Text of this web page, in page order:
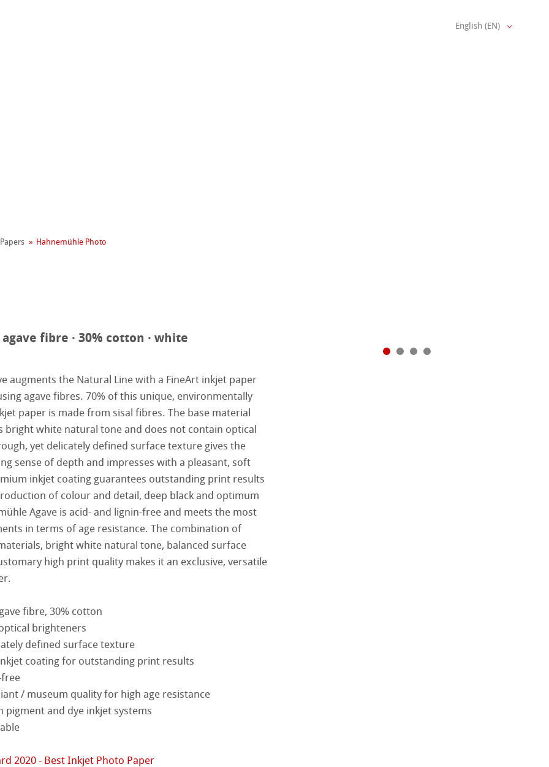
Rooster
Program
Albums
Album
Rag
Methods
Questions
Papers
Pastel
English (EN)
Hahnemühle Photo
agave fibre · 30% cotton · white
augments the Natural Line with a FineArt inkjet paper
agave fibres. 70% of this unique, environmentally
paper is made from sisal fibres. The base material
bright white natural tone and does not contain optical
yet delicately defined surface texture gives the
sense of depth and impresses with a pleasant, soft
inkjet coating guarantees outstanding print results
of colour and detail, deep black and optimum
Agave is acid- and lignin-free and meets the most
in terms of age resistance. The combination of
bright white natural tone, balanced surface
high print quality makes it an exclusive, versatile
fibre, 30% cotton
brighteners
defined surface texture
coating for outstanding print results
/ museum quality for high age resistance
pigment and dye inkjet systems
2020 - Best Inkjet Photo Paper